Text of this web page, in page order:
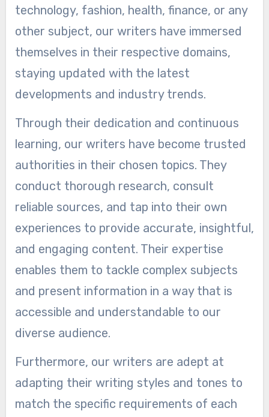
technology, fashion, health, finance, or any
other subject, our writers have immersed
themselves in their respective domains,
staying updated with the latest
developments and industry trends.
Through their dedication and continuous
learning, our writers have become trusted
authorities in their chosen topics. They
conduct thorough research, consult
reliable sources, and tap into their own
experiences to provide accurate, insightful,
and engaging content. Their expertise
enables them to tackle complex subjects
and present information in a way that is
accessible and understandable to our
diverse audience.
Furthermore, our writers are adept at
adapting their writing styles and tones to
match the specific requirements of each